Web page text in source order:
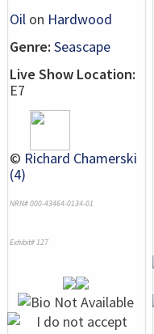
Oil on Hardwood
Genre: Seascape
Live Show Location:
E7
© Richard Chamerski
(4)
NRN# 000-43464-0134-01
Exhibit# 127